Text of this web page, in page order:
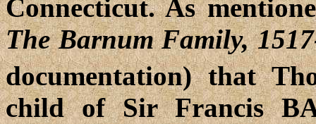
Connecticut. As
The Barnum Family,
documentation) that
child of Sir Francis